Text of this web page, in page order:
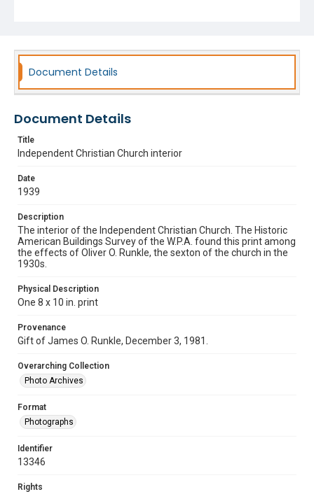
Document Details
Document Details
Title
Independent Christian Church interior
Date
1939
Description
The interior of the Independent Christian Church. The Historic
American Buildings Survey of the W.P.A. found this print among
the effects of Oliver O. Runkle, the sexton of the church in the
1930s.
Physical Description
One 8 x 10 in. print
Provenance
Gift of James O. Runkle, December 3, 1981.
Overarching Collection
Photo Archives
Format
Photographs
Identifier
13346
Rights